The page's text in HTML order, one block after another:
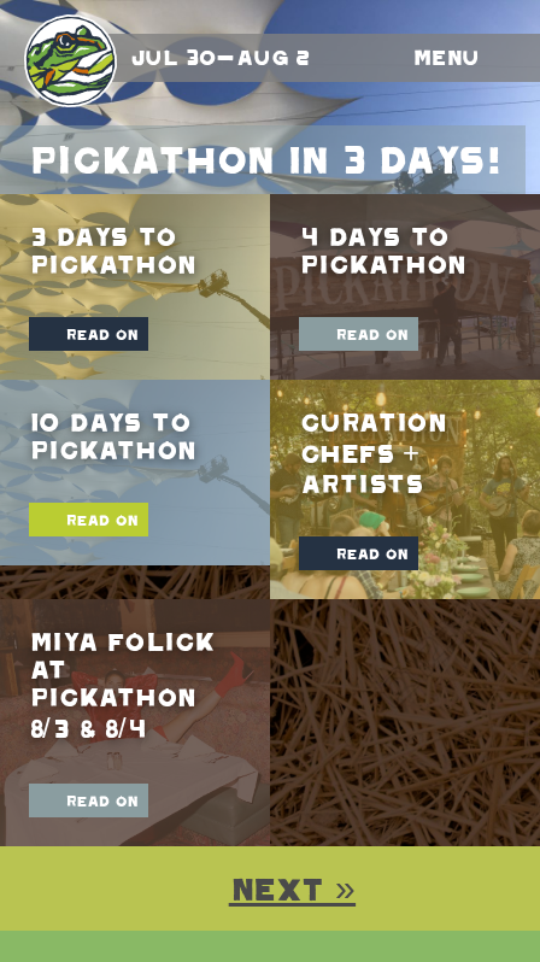
Jul 30-Aug 2 Menu
Pickathon In 3 Days!
3 Days To
Pickathon
read on
4 Days To
Pickathon
read on
10 Days To
Pickathon
read on
Curation
Chefs +
Artists
read on
Miya Folick
at
Pickathon
8/3 & 8/4
read on
Next »